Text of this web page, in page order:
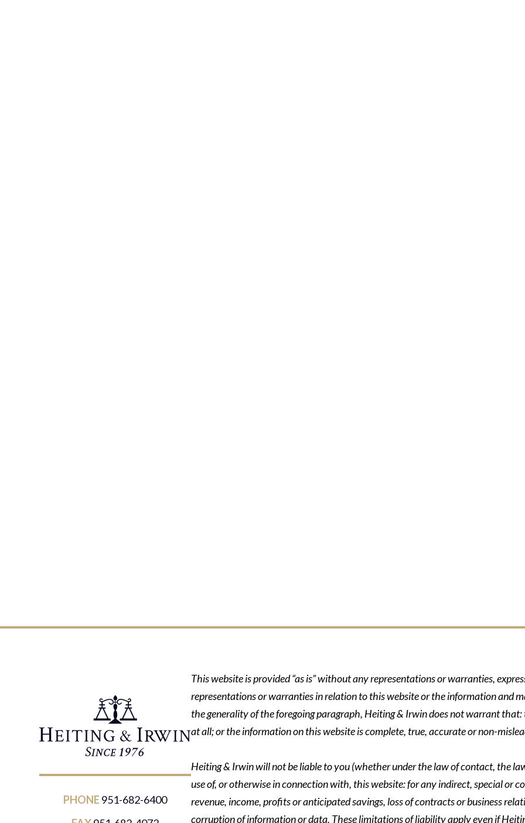
PHONE 951-682-6400
This website is provided “as is” without any representations or warranties,
representations or warranties in relation to this website or the information and
the generality of the foregoing paragraph, Heiting & Irwin does not warrant
at all; or the information on this website is complete, true, accurate or non-
Heiting & Irwin will not be liable to you (whether under the law of contact, the
use of, or otherwise in connection with, this website: for any indirect, special or
revenue, income, profits or anticipated savings, loss of contracts or business
corruption of information or data. These limitations of liability apply even if